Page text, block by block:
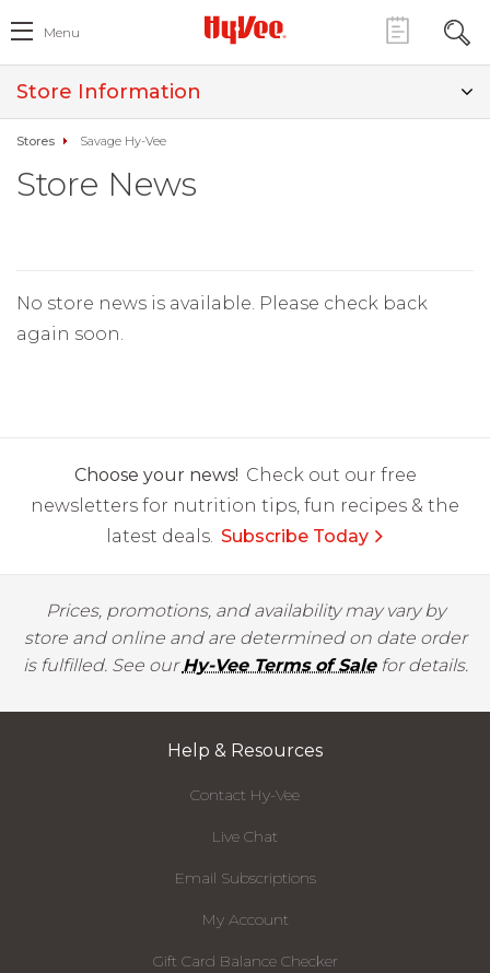
Menu
Store Information
Stores Savage Hy-Vee
Store News
No store news is available. Please check back
again soon.
Choose your news! Check out our free
newsletters for nutrition tips, fun recipes & the
latest deals. Subscribe Today
Prices, promotions, and availability may vary by
store and online and are determined on date order
is fulfilled. See ourHy-Vee Terms of Salefor details.
Help & Resources
Contact Hy-Vee
Live Chat
Email Subscriptions
My Account
Gift Card Balance Checker